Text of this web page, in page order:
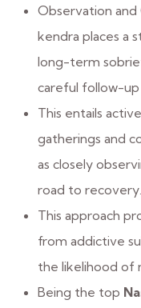
Observation and
kendra places a
long-term
careful follow-
This entails
gatherings and
as closely
road to recovery.
This approach
from addictive
the likelihood of
Being the top